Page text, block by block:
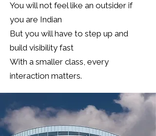
You will not feel like an outsider if
you are Indian
But you will have to step up and
build visibility fast
With a smaller class, every
interaction matters.